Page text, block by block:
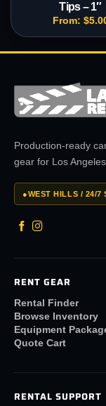
Tips – 1″
From: $
Production-ready
gear for Los
●WEST HILLS / 24/7
RENT GEAR
Rental Finder
Browse Inventory
Equipment
Quote Cart
RENTAL SUPPORT